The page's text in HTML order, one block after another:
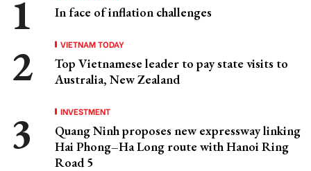
In face of inflation challenges
VIETNAM TODAY
Top Vietnamese leader to pay state visits to
Australia, New Zealand
INVESTMENT
Quang Ninh proposes new expressway linking
Hai Phong–Ha Long route with Hanoi Ring
Road 5